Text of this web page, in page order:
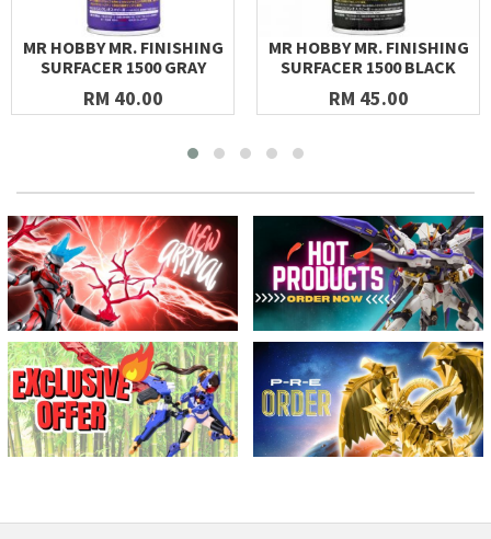
MR HOBBY MR. FINISHING
SURFACER 1500 GRAY
RM 40.00
MR HOBBY MR. FINISHING
SURFACER 1500 BLACK
RM 45.00